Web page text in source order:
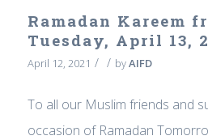
Ramadan Kareem
Tuesday, April 13,
April 12, 2021 / / byAIFD
To all our Muslim friends and
occasion of Ramadan